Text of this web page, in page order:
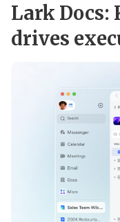
Lark Docs:
drives